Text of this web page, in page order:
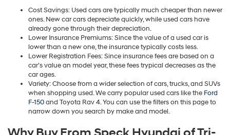
Cost Savings: Used cars are typically much cheaper than newer
ones. New car cars depreciate quickly, while used cars have
already gone through their depreciation.
Lower Insurance Premiums: Since the value of a used car is
lower than a new one, the insurance typically costs less.
Lower Registration Fees: Since insurance fees are based on a
car’s value an model year, these fees trypical decreases as the
car ages.
Variety: Choose from a wider selection of cars, trucks, and SUVs
when shopping used. We carry popular used cars like the Ford
F-150and Toyota Rav 4. You can use the filters on this page to
narrow down you search by make and model.